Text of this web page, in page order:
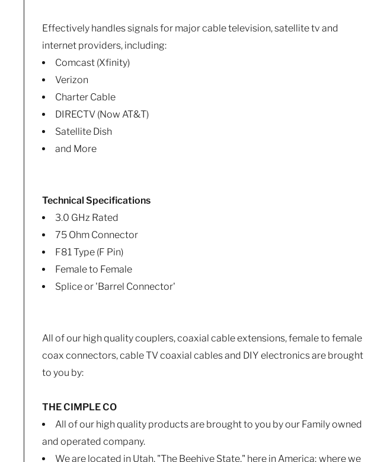
Effectively handles signals for major cable television, satellite tv and
internet providers, including:
Comcast (Xfinity)
Verizon
Charter Cable
DIRECTV (Now AT&T)
Satellite Dish
and More
Technical Specifications
3.0 GHz Rated
75 Ohm Connector
F81 Type (F Pin)
Female to Female
Splice or 'Barrel Connector'
All of our high quality couplers, coaxial cable extensions, female to female
coax connectors, cable TV coaxial cables and DIY electronics are brought
to you by:
THE CIMPLE CO
All of our high quality products are brought to you by our Family owned
and operated company.
We are located in Utah, "The Beehive State," here in America; where we